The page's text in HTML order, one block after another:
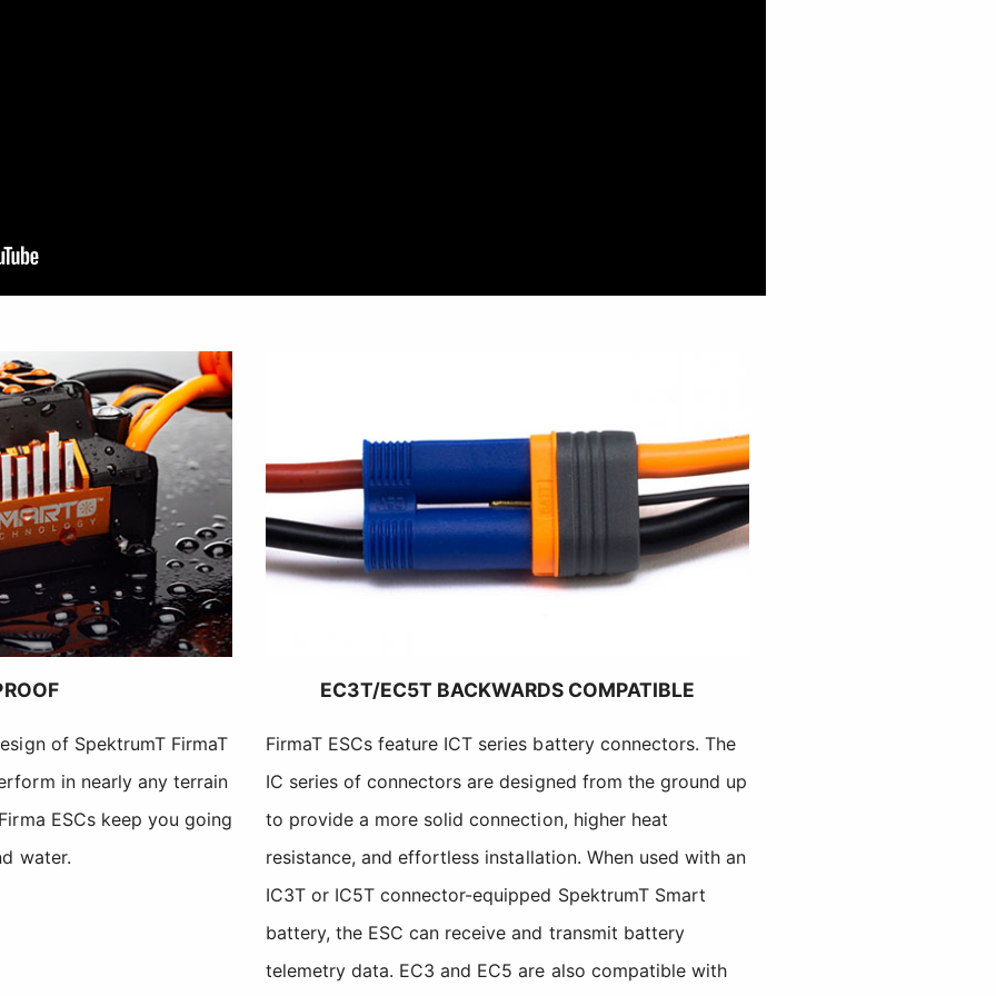
of SpektrumT FirmaT
in nearly any terrain
ESCs keep you going
water.
EC3T/EC5T BACKWARDS COMPATIBLE
FirmaT ESCs feature ICT series battery connectors. The
IC series of connectors are designed from the ground up
to provide a more solid connection, higher heat
resistance, and effortless installation. When used with an
IC3T or IC5T connector-equipped SpektrumT Smart
battery, the ESC can receive and transmit battery
telemetry data. EC3 and EC5 are also compatible with